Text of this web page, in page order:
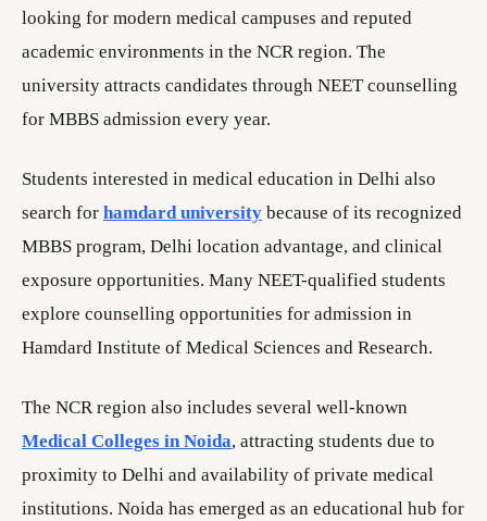
looking for modern medical campuses and reputed
academic environments in the NCR region. The
university attracts candidates through NEET counselling
for MBBS admission every year.
Students interested in medical education in Delhi also
search for hamdard university because of its recognized
MBBS program, Delhi location advantage, and clinical
exposure opportunities. Many NEET-qualified students
explore counselling opportunities for admission in
Hamdard Institute of Medical Sciences and Research.
The NCR region also includes several well-known
Medical Colleges in Noida, attracting students due to
proximity to Delhi and availability of private medical
institutions. Noida has emerged as an educational hub for